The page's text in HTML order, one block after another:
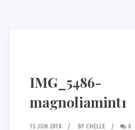
IMG_5486-
magnoliamint1
15 JUN 2018 BY CHELLE 0